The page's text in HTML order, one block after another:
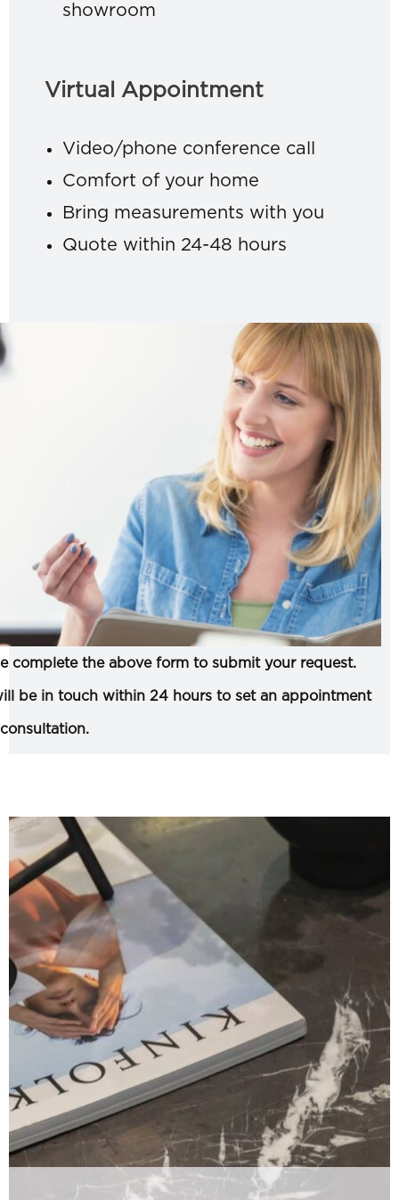
showroom
Virtual Appointment
Video/phone conference call
Comfort of your home
Bring measurements with you
Quote within 24-48 hours
complete the above form to submit your request.
be in touch within 24 hours to set an appointment